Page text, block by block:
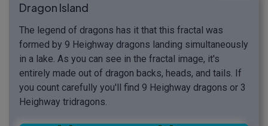
Dragon Island
The legend of dragons has it that this fractal was
formed by 9 Heighway dragons landing simultaneously
in a lake. As you can see in the fractal image, it's
entirely made out of dragon backs, heads, and tails. If
you count carefully you'll find 9 Heighway dragons or 3
Heighway tridragons.